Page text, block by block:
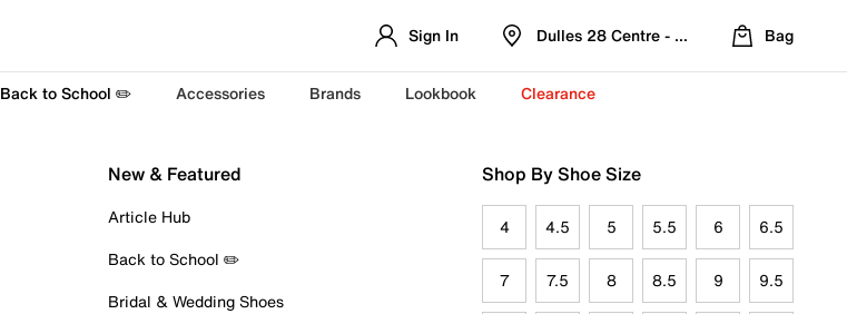
Sign In Dulles 28 Centre - Refreshed Location
Bag
Back to School ✏️ Accessories Brands Lookbook Clearance
New & Featured
Article Hub
Back to School ✏️
Bridal & Wedding Shoes
Shop By Shoe Size
4 4.5 5 5.5 6 6.5
7 7.5 8 8.5 9 9.5